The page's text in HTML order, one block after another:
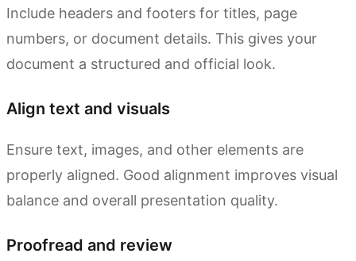
Include headers and footers for titles, page
numbers, or document details. This gives your
document a structured and official look.
Align text and visuals
Ensure text, images, and other elements are
properly aligned. Good alignment improves visual
balance and overall presentation quality.
Proofread and review